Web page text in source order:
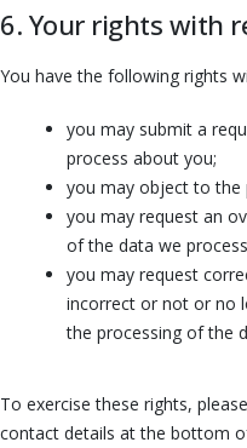
6. Your rights with
You have the following rights
you may submit a
process about you;
you may object to the
you may request an
of the data we
you may request
incorrect or not or no
the processing of the
To exercise these rights,
contact details at the bottom